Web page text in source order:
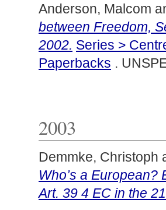
Anderson, Malcom
between Freedom,
2002. Series >
Paperbacks .
2003
Demmke, Christoph
Who’s a
Art. 39 4 EC in the